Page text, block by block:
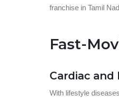
franchise in Tamil
Fast-
Cardiac
With lifestyle